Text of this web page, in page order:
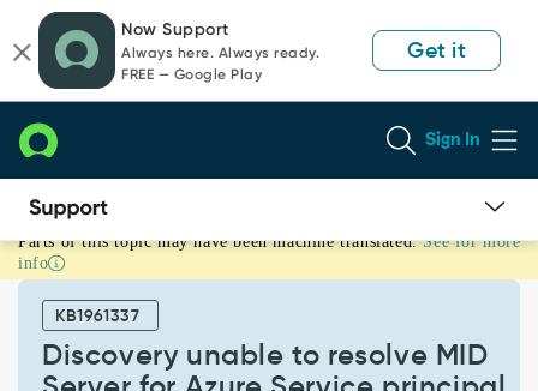
page
content
chat
Now Support
Always here. Always ready.
FREE — Google Play
Get it
Sign In
Discovery
unable
resolve
Server
Parts of this topic may have been machine translated. See for more
info
KB1961337
Discovery unable to resolve MID